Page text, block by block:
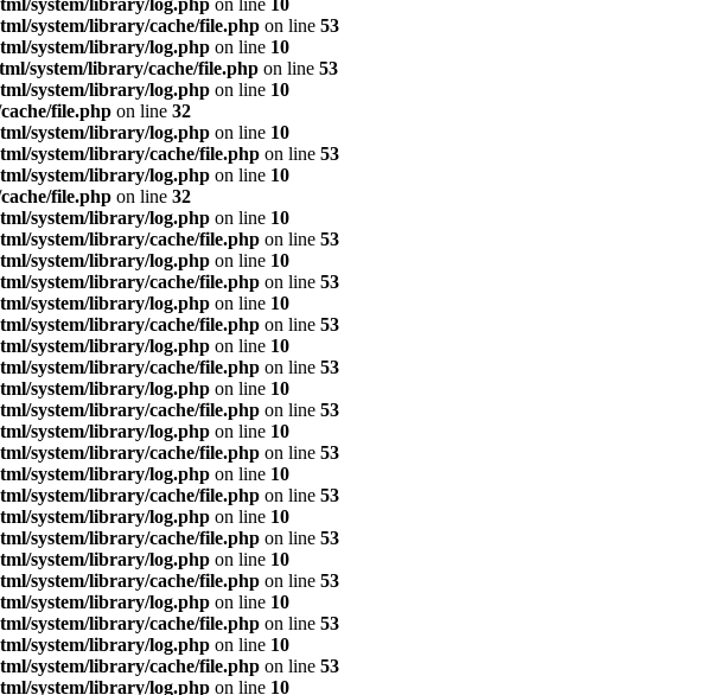
system/library/log.php on line 10
system/library/cache/file.php on line 53
system/library/log.php on line 10
system/library/cache/file.php on line 53
system/library/log.php on line 10
file.php on line 32
system/library/log.php on line 10
system/library/cache/file.php on line 53
system/library/log.php on line 10
file.php on line 32
system/library/log.php on line 10
system/library/cache/file.php on line 53
system/library/log.php on line 10
system/library/cache/file.php on line 53
system/library/log.php on line 10
system/library/cache/file.php on line 53
system/library/log.php on line 10
system/library/cache/file.php on line 53
system/library/log.php on line 10
system/library/cache/file.php on line 53
system/library/log.php on line 10
system/library/cache/file.php on line 53
system/library/log.php on line 10
system/library/cache/file.php on line 53
system/library/log.php on line 10
system/library/cache/file.php on line 53
system/library/log.php on line 10
system/library/cache/file.php on line 53
system/library/log.php on line 10
system/library/cache/file.php on line 53
system/library/log.php on line 10
system/library/cache/file.php on line 53
system/library/log.php on line 10